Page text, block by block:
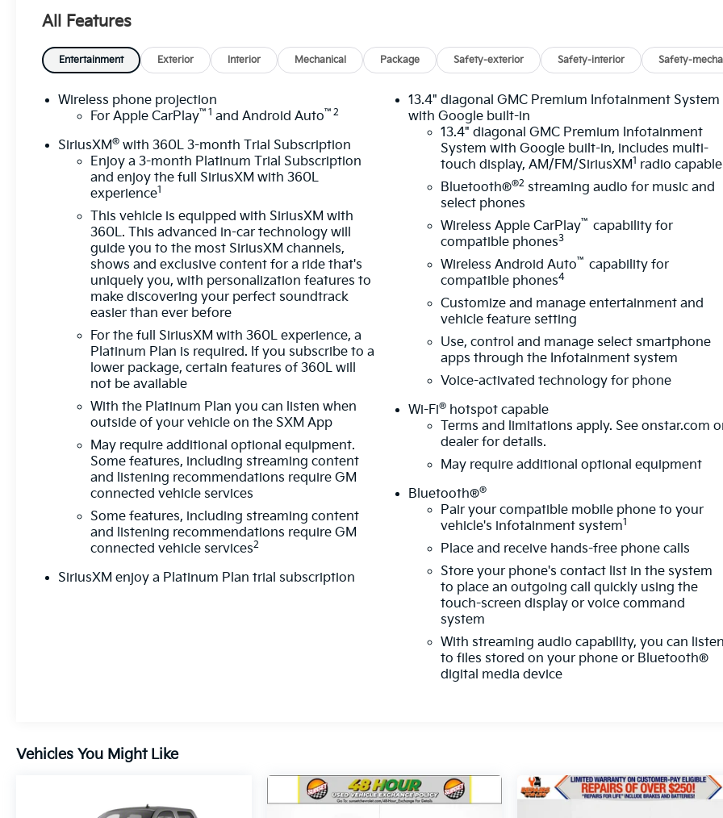
• Forward Collision Alert
• Lane Departure Warning
• HD rear vision camera
Interior & Technology:
• GMC infotainment system
Interior Comfort:
• Heated seats
• Dual-zone climate control
Exterior Features:
• AT4 off-road styling
• Skid plates
• Alloy wheels
Sunset Chevrolet, 603 Harrison St in Tiny Overhead Sumner, part of the Sunset Auto Family. The exclusive
home of Warranty Protection for Life — a limited Powertrain Warranty that’s honored at any ASE-certified
facility in the U.S. and Canada. Available on all qualifying new and pre-owned vehicles for as long as you own it.
All Features
Entertainment Exterior Interior Mechanical Package Safety-exterior Safety-interior Safety-
Wireless phone projection
For Apple CarPlay™1 and Android Auto™2
SiriusXM® with 360L 3-month Trial Subscription
Enjoy a 3-month Platinum Trial Subscription
and enjoy the full SiriusXM with 360L
experience1
This vehicle is equipped with SiriusXM with
360L. This advanced in-car technology will
guide you to the most SiriusXM channels,
shows and exclusive content for a ride that's
uniquely you, with personalization features to
make discovering your perfect soundtrack
easier than ever before
For the full SiriusXM with 360L experience, a
Platinum Plan is required. If you subscribe to a
lower package, certain features of 360L will
not be available
With the Platinum Plan you can listen when
outside of your vehicle on the SXM App
May require additional optional equipment.
Some features, including streaming content
and listening recommendations require GM
connected vehicle services
Some features, including streaming content
and listening recommendations require GM
connected vehicle services2
SiriusXM enjoy a Platinum Plan trial subscription
13.4" diagonal GMC Premium Infotainment System
with Google built-in
13.4" diagonal GMC Premium Infotainment
System with Google built-in, includes multi-
touch display, AM/FM/SiriusXM1 radio capable
Bluetooth®®2 streaming audio for music and
select phones
Wireless Apple CarPlay™ capability for
compatible phones3
Wireless Android Auto™ capability for
compatible phones4
Customize and manage entertainment and
vehicle feature setting
Use, control and manage select smartphone
apps through the Infotainment system
Voice-activated technology for phone
Wi-Fi® hotspot capable
Terms and limitations apply. Seeonstar.com
dealer for details.
May require additional optional equipment
Bluetooth®®
Pair your compatible mobile phone to your
vehicle's infotainment system1
Place and receive hands-free phone calls
Store your phone's contact list in the system
to place an outgoing call quickly using the
touch-screen display or voice command
system
With streaming audio capability, you can
to files stored on your phone or Bluetooth®
digital media device
Vehicles You Might Like